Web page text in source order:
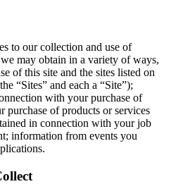
to our collection and use of
may obtain in a variety of ways,
of this site and the sites listed on
“Sites” and each a “Site”);
with your purchase of
purchase of products or services
in connection with your job
information from events you